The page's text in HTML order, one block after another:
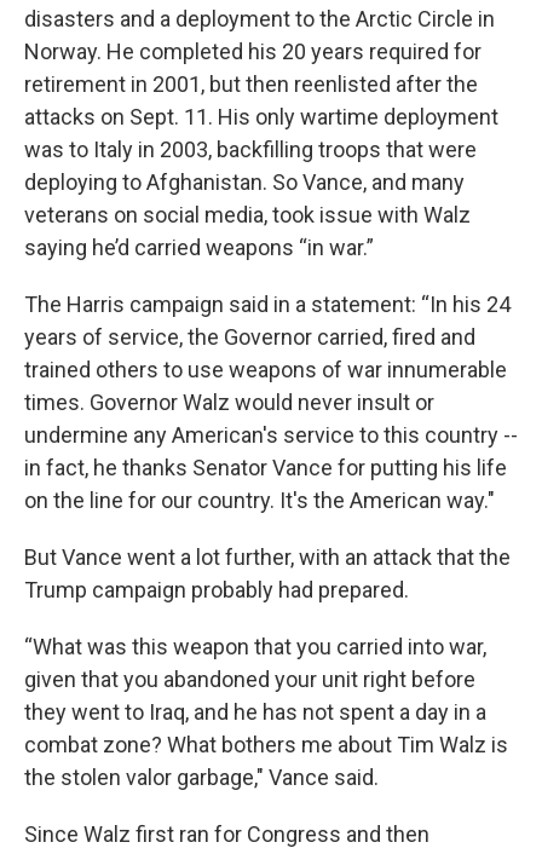
disasters and a deployment to the Arctic Circle in
Norway. He completed his 20 years required for
retirement in 2001, but then reenlisted after the
attacks on Sept. 11. His only wartime deployment
was to Italy in 2003, backfilling troops that were
deploying to Afghanistan. So Vance, and many
veterans on social media, took issue with Walz
saying he’d carried weapons “in war.”
The Harris campaign said in a statement: “In his 24
years of service, the Governor carried, fired and
trained others to use weapons of war innumerable
times. Governor Walz would never insult or
undermine any American's service to this country --
in fact, he thanks Senator Vance for putting his life
on the line for our country. It's the American way."
But Vance went a lot further, with an attack that the
Trump campaign probably had prepared.
“What was this weapon that you carried into war,
given that you abandoned your unit right before
they went to Iraq, and he has not spent a day in a
combat zone? What bothers me about Tim Walz is
the stolen valor garbage," Vance said.
Since Walz first ran for Congress and then